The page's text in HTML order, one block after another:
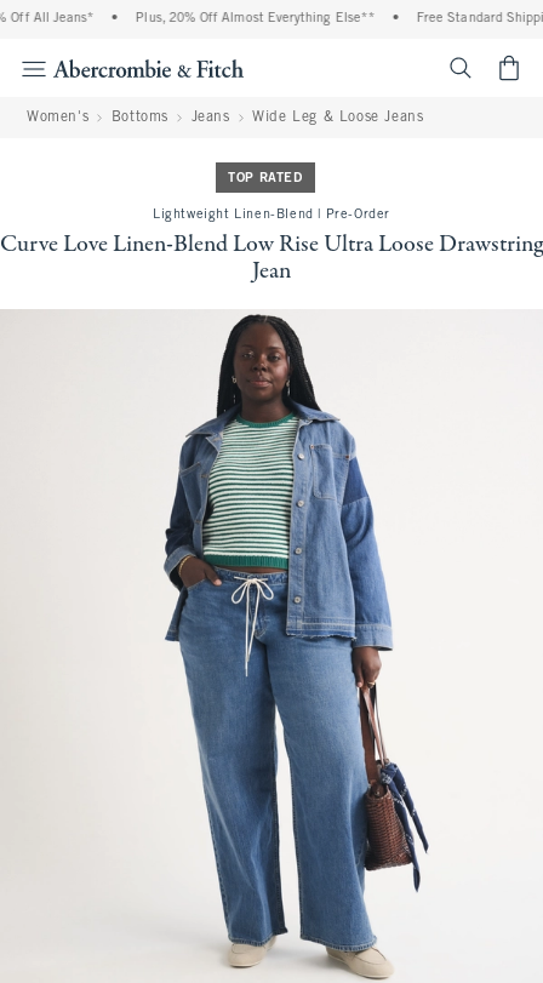
All Jeans* • Plus, 20% Off Almost Everything Else** • Free Standard
Women's Bottoms Jeans Wide Leg & Loose Jeans
TOP RATED
Lightweight Linen-Blend | Pre-Order
Curve Love Linen-Blend Low Rise Ultra Loose Drawstring
Jean